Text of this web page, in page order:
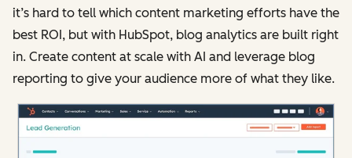
it’s hard to tell which content marketing efforts have the
best ROI, but with HubSpot, blog analytics are built right
in. Create content at scale with AI and leverage blog
reporting to give your audience more of what they like.